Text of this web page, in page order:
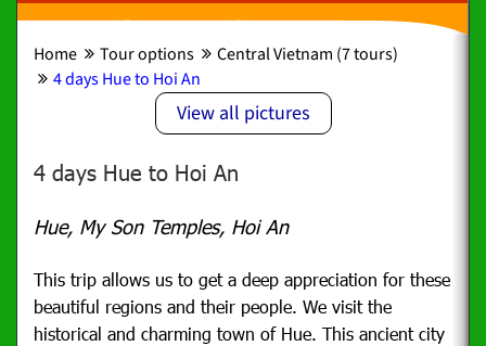
Home Tour options
Central Vietnam (7 tours)
4 days Hue to Hoi An
View all pictures
4 days Hue to Hoi An
Hue, My Son Temples, Hoi An
This trip allows us to get a deep appreciation for these
beautiful regions and their people. We visit the
historical and charming town of Hue. This ancient city